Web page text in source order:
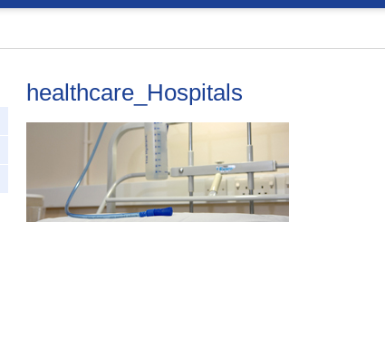
healthcare_Hospitals